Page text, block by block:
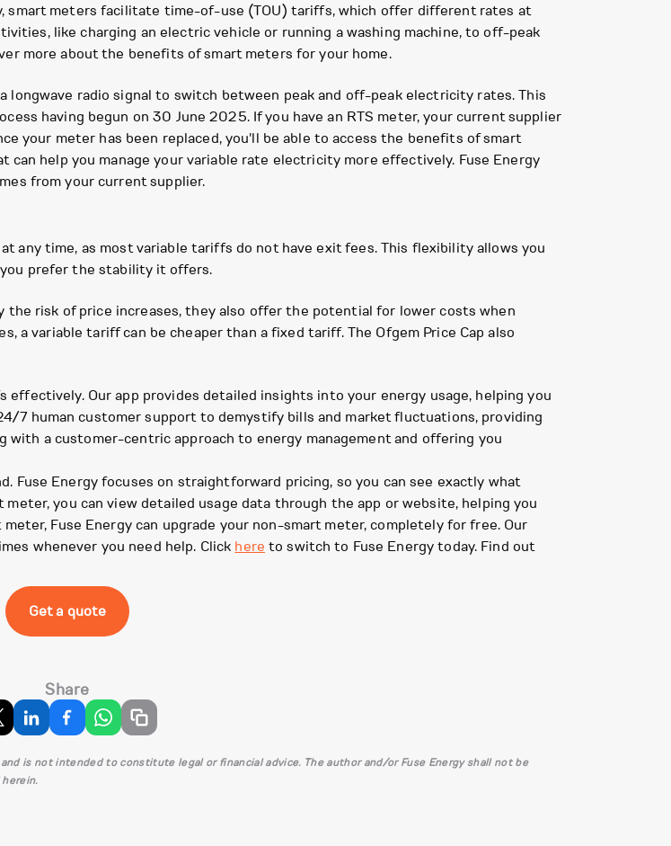
smart meters facilitate time-of-use (TOU) tariffs, which offer different rates at
like charging an electric vehicle or running a washing machine, to off-peak
more about the benefits of smart meters for your home.
longwave radio signal to switch between peak and off-peak electricity rates. This
having begun on 30 June 2025. If you have an RTS meter, your current supplier
your meter has been replaced, you'll be able to access the benefits of smart
help you manage your variable rate electricity more effectively. Fuse Energy
from your current supplier.
any time, as most variable tariffs do not have exit fees. This flexibility allows you
prefer the stability it offers.
the risk of price increases, they also offer the potential for lower costs when
a variable tariff can be cheaper than a fixed tariff. The Ofgem Price Cap also
Our app provides detailed insights into your energy usage, helping you
7 human customer support to demystify bills and market fluctuations, providing
a customer-centric approach to energy management and offering you
Fuse Energy focuses on straightforward pricing, so you can see exactly what
you can view detailed usage data through the app or website, helping you
Fuse Energy can upgrade your non-smart meter, completely for free. Our
whenever you need help. Click here to switch to Fuse Energy today. Find out
Get a quote
Share
is not intended to constitute legal or financial advice. The author and/or Fuse Energy shall not be